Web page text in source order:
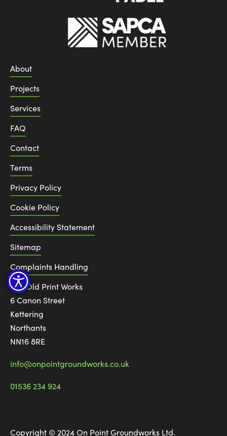
About
Projects
Services
FAQ
Contact
Terms
Privacy Policy
Cookie Policy
Accessibility Statement
Sitemap
Complaints Handling
The Old Print Works
6 Canon Street
Kettering
Northants
NN16 8RE
info@onpointgroundworks.co.uk
01536 234 924
Copyright © 2024 On Point Groundworks Ltd.